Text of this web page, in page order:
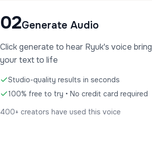
02Generate Audio
Click generate to hear Ryuk's voice bring
your text to life
Studio-quality results in seconds
100% free to try • No credit card required
400+ creators have used this voice